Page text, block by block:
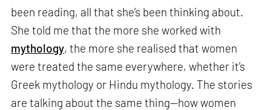
been reading, all that she’s been thinking about.
She told me that the more she worked with
mythology, the more she realised that women
were treated the same everywhere, whether it’s
Greek mythology or Hindu mythology. The stories
are talking about the same thing—how women